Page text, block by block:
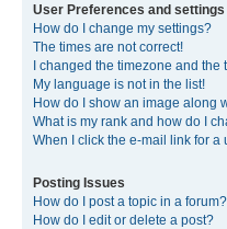
User Preferences and settings
How do I change my settings?
The times are not correct!
I changed the timezone and the
My language is not in the list!
How do I show an image along
What is my rank and how do I
When I click the e-mail link for a
Posting Issues
How do I post a topic in a forum?
How do I edit or delete a post?